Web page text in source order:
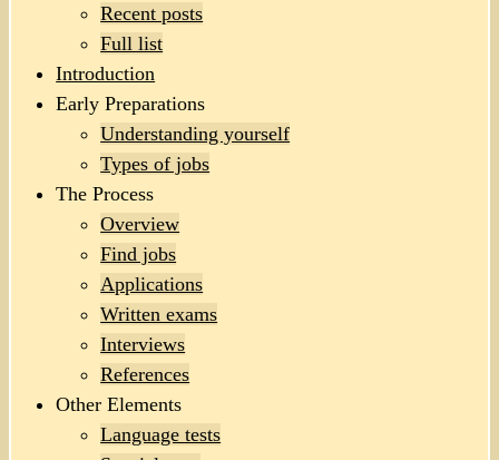
Recent posts
Full list
Introduction
Early Preparations
Understanding yourself
Types of jobs
The Process
Overview
Find jobs
Applications
Written exams
Interviews
References
Other Elements
Language tests